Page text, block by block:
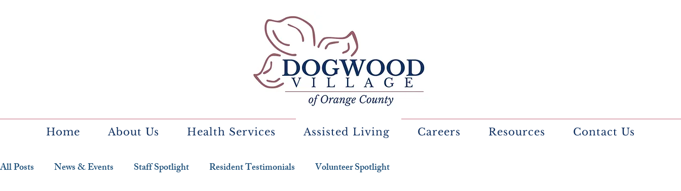
Home About Us Health Services Assisted Living Careers Resources Contact Us
All Posts News & Events Staff Spotlight Resident Testimonials Volunteer Spotlight